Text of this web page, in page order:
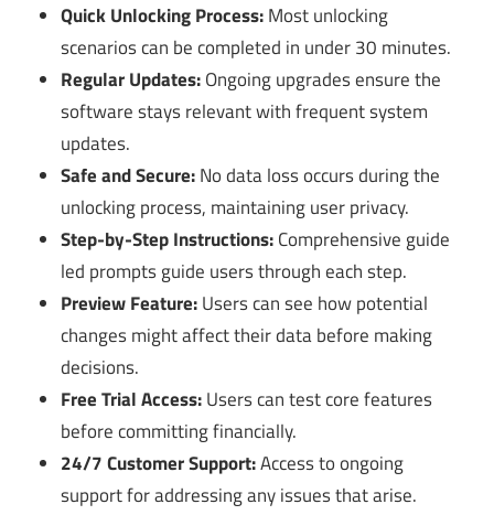
Quick Unlocking Process:Most unlocking
scenarios can be completed in under 30 minutes.
Regular Updates:Ongoing upgrades ensure the
software stays relevant with frequent system
updates.
Safe and Secure:No data loss occurs during the
unlocking process, maintaining user privacy.
Step-by-Step Instructions:Comprehensive guide
led prompts guide users through each step.
Preview Feature:Users can see how potential
changes might affect their data before making
decisions.
Free Trial Access:Users can test core features
before committing financially.
24/7 Customer Support:Access to ongoing
support for addressing any issues that arise.